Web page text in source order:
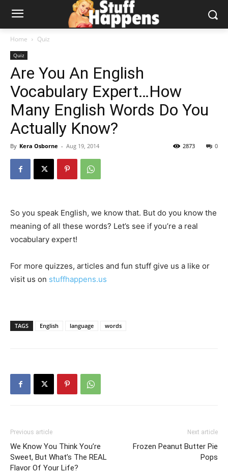
Home Quiz
Quiz
Are You An English
Vocabulary Expert…How
Many English Words Do You
Actually Know?
By Kera Osborne - Aug 19, 2014 0
2873
So you speak English, we know that. But do you know the
meaning of all these words? Let’s see if you’re a real
vocabulary expert!
For more quizzes, articles and fun stuff give us a like or
visit us on stuffhappens.us
TAGS English language words
Previous article
We Know You Think You’re
Sweet, But What’s The REAL
Flavor Of Your Life?
Next article
Frozen Peanut Butter Pie
Pops